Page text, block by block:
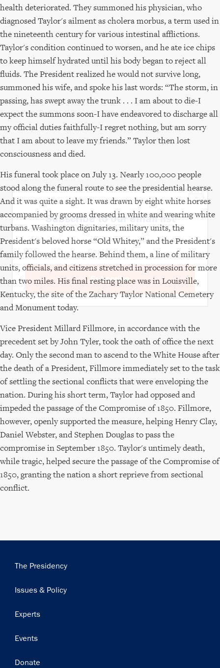
health deteriorated. They summoned his physician, who
diagnosed Taylor's ailment as cholera morbus, a term used in
the nineteenth century for various intestinal afflictions.
Taylor's condition continued to worsen, and he ate ice chips
to keep himself hydrated until his body began to reject all
fluids. The President realized he would not survive long,
summoned his wife, and spoke his last words: “The storm, in
passing, has swept away the trunk . . . I am about to die-I
expect the summons soon-I have endeavored to discharge all
my official duties faithfully-I regret nothing, but am sorry
that I am about to leave my friends.” Taylor then lost
consciousness and died.
His funeral took place on July 13. Nearly 100,000 people
stood along the funeral route to see the presidential hearse.
And it was quite a sight. It was drawn by eight white horses
accompanied by grooms dressed in white and wearing white
turbans. Washington dignitaries, military units, the
President's beloved horse “Old Whitey,” and the President's
family followed the hearse. Behind them, a line of military
units, officials, and citizens stretched in procession for more
than two miles. His final resting place was in Louisville,
Kentucky, the site of the Zachary Taylor National Cemetery
and Monument today.
Vice President Millard Fillmore, in accordance with the
precedent set by John Tyler, took the oath of office the next
day. Only the second man to ascend to the White House after
the death of a President, Fillmore immediately set to the task
of settling the sectional conflicts that were enveloping the
nation. During his short term, Taylor had opposed and
impeded the passage of the Compromise of 1850. Fillmore,
however, openly supported the measure, helping Henry Clay,
Daniel Webster, and Stephen Douglas to pass the
compromise in September 1850. Taylor's untimely death,
while tragic, helped secure the passage of the Compromise of
1850, granting the nation a short reprieve from sectional
conflict.
Main
The Presidency
Issues & Policy
Experts
Events
Donate
Subscribe to our email list
Get notified about upcoming events and Miller
Center news
Subscribe